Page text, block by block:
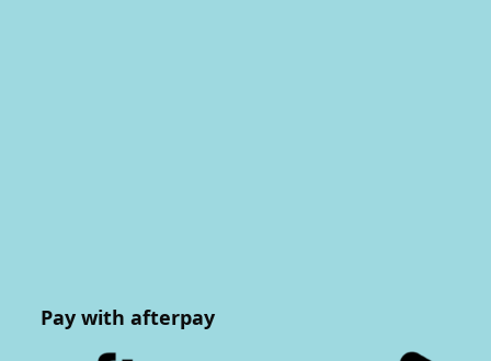
Pay with afterpay